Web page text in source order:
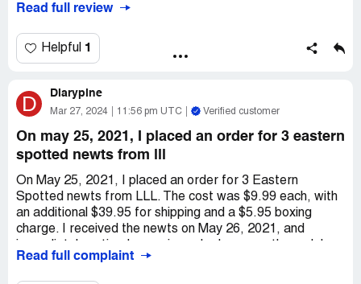
Read full review
Helpful 1
D Diarypine
Mar 27, 2024 11:56 pm UTC Verified customer
On may 25, 2021, I placed an order for 3 eastern
spotted newts from lll
On May 25, 2021, I placed an order for 3 Eastern
Spotted newts from LLL. The cost was $9.99 each, with
an additional $39.95 for shipping and a $5.95 boxing
charge. I received the newts on May 26, 2021, and
back. As someone who has experience keeping *** as
Read full complaint